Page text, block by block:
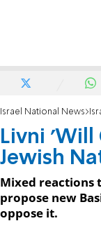
Israel National News
Livni 'Will
Jewish
Mixed reactions
propose new
oppose it.